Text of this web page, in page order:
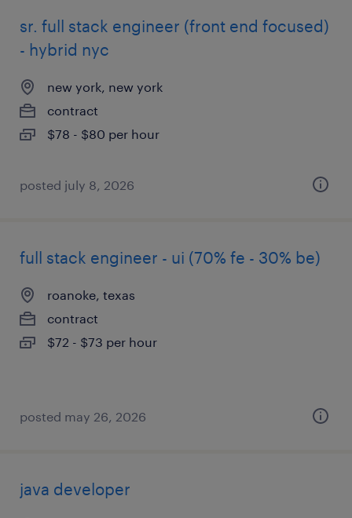
sr. full stack engineer (front end focused)
- hybrid nyc
new york, new york
contract
$78 - $80 per hour
posted july 8, 2026
full stack engineer - ui (70% fe - 30% be)
roanoke, texas
contract
$72 - $73 per hour
posted may 26, 2026
java developer